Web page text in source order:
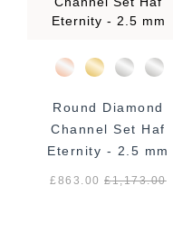
Round Diamond
Channel Set Haf
Eternity - 2.5 mm
£863.00£1,173.00